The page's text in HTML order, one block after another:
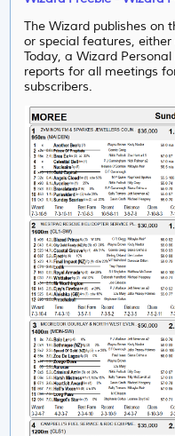
The Wizard publishes on
or special features,
Today, a Wizard
reports for all meetings
subscribers.